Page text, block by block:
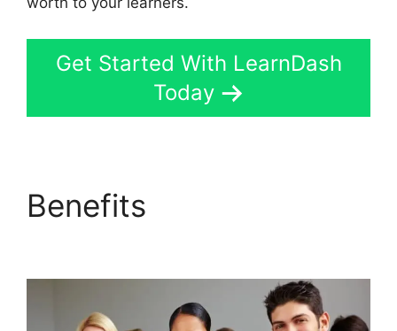
Get Started With LearnDash
Today
Benefits